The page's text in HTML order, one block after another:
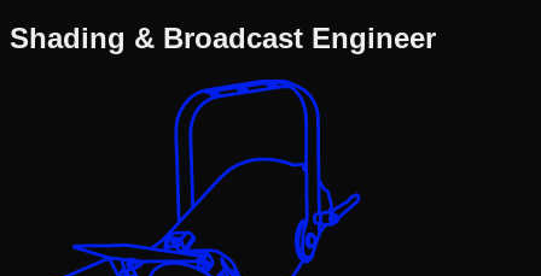
Shading & Broadcast Engineer